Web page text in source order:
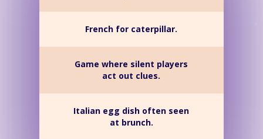
French for caterpillar.
Game where silent players
act out clues.
Italian egg dish often seen
at brunch.